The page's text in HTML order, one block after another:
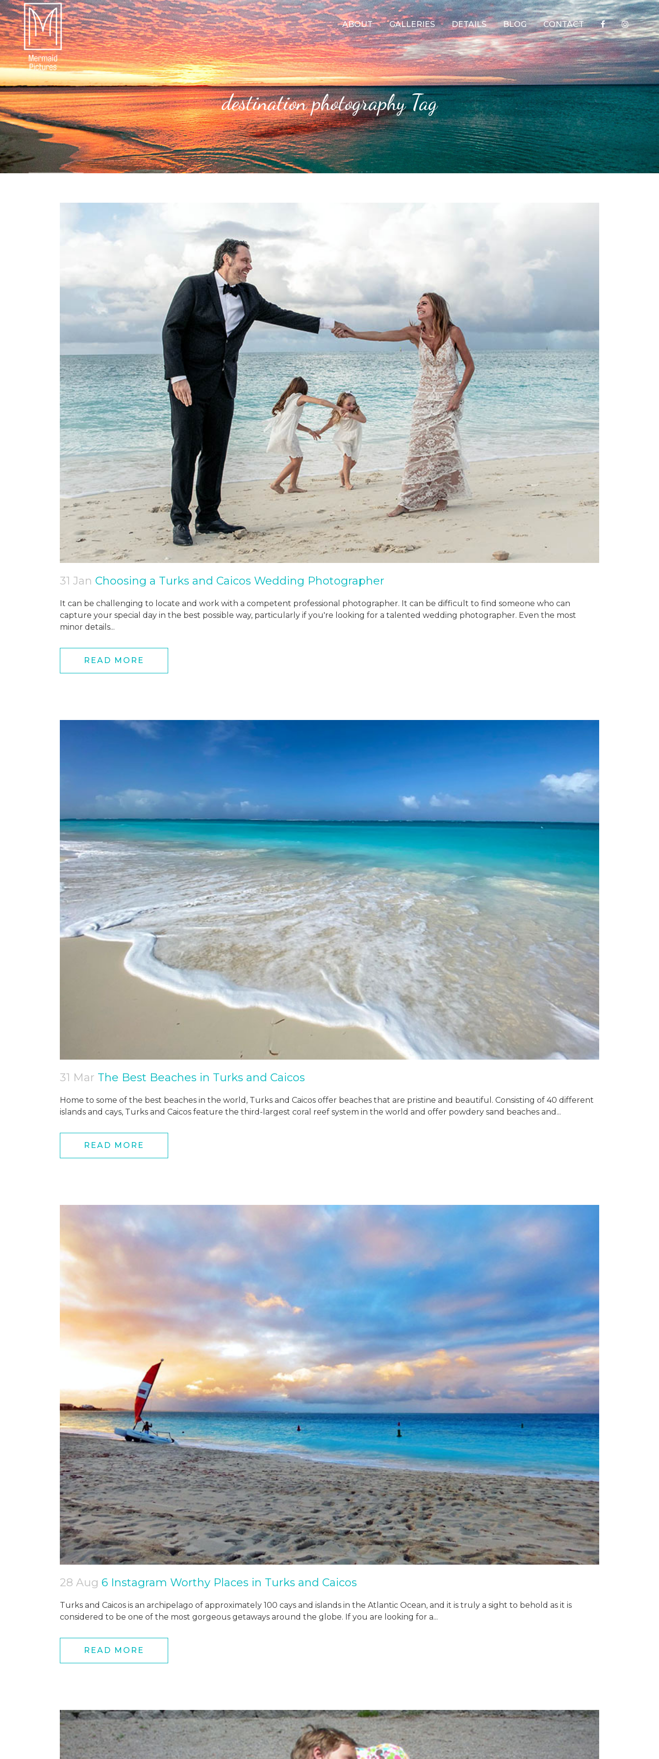
ABOUT GALLERIES DETAILS BLOG CONTACT
destination photography Tag
31 Jan Choosing a Turks and Caicos Wedding Photographer
It can be challenging to locate and work with a competent professional photographer. It can be difficult to find someone who can
capture your special day in the best possible way, particularly if you're looking for a talented wedding photographer. Even the most
minor details...
READ MORE
31 Mar The Best Beaches in Turks and Caicos
Home to some of the best beaches in the world, Turks and Caicos offer beaches that are pristine and beautiful. Consisting of 40 different
islands and cays, Turks and Caicos feature the third-largest coral reef system in the world and offer powdery sand beaches and...
READ MORE
28 Aug 6 Instagram Worthy Places in Turks and Caicos
Turks and Caicos is an archipelago of approximately 100 cays and islands in the Atlantic Ocean, and it is truly a sight to behold as it is
considered to be one of the most gorgeous getaways around the globe. If you are looking for a...
READ MORE